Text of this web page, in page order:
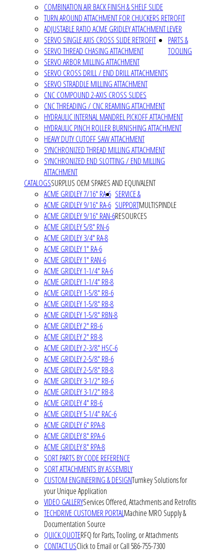
COMBINATION AIR BACK FINISH & SHELF SLIDE
TURN AROUND ATTACHMENT FOR CHUCKERS RETROFIT
ADJUSTABLE RATIO ACME GRIDLEY ATTACHMENT LEVER
SERVO SINGLE AXIS CROSS SLIDE RETROFIT
SERVO THREAD CHASING ATTACHMENT
SERVO ARBOR MILLING ATTACHMENT
SERVO CROSS DRILL / END DRILL ATTACHMENTS
SERVO STRADDLE MILLING ATTACHMENT
CNC COMPOUND 2-AXIS CROSS SLIDES
CNC THREADING / CNC REAMING ATTACHMENT
HYDRAULIC INTERNAL MANDREL PICKOFF ATTACHMENT
HYDRAULIC PINCH ROLLER BURNISHING ATTACHMENT
HEAVY DUTY CUTOFF SAW ATTACHMENT
SYNCHRONIZED THREAD MILLING ATTACHMENT
SYNCHRONIZED END SLOTTING / END MILLING
ATTACHMENT
PARTS &
TOOLING
CATALOGSSURPLUS OEM SPARES AND EQUIVALENT
ACME GRIDLEY 7/16" RA-6
ACME GRIDLEY 9/16" RA-6
ACME GRIDLEY 9/16" RAN-6
ACME GRIDLEY 5/8" RN-6
ACME GRIDLEY 3/4" RA-8
ACME GRIDLEY 1" RA-6
ACME GRIDLEY 1" RAN-6
ACME GRIDLEY 1-1/4" RA-6
ACME GRIDLEY 1-1/4" RB-8
ACME GRIDLEY 1-5/8" RB-6
ACME GRIDLEY 1-5/8" RB-8
ACME GRIDLEY 1-5/8" RBN-8
ACME GRIDLEY 2" RB-6
ACME GRIDLEY 2" RB-8
ACME GRIDLEY 2-3/8" HSC-6
ACME GRIDLEY 2-5/8" RB-6
ACME GRIDLEY 2-5/8" RB-8
ACME GRIDLEY 3-1/2" RB-6
ACME GRIDLEY 3-1/2" RB-8
ACME GRIDLEY 4" RB-6
ACME GRIDLEY 5-1/4" RAC-6
ACME GRIDLEY 6" RPA-8
ACME GRIDLEY 8" RPA-6
ACME GRIDLEY 8" RPA-8
SORT PARTS BY CODE REFERENCE
SORT ATTACHMENTS BY ASSEMBLY
SERVICE &
SUPPORTMULTISPINDLE
RESOURCES
CUSTOM ENGINEERING & DESIGNTurnkey Solutions for
your Unique Application
VIDEO GALLERYServices Offered, Attachments and Retrofits
TECHDRIVE CUSTOMER PORTALMachine MRO Supply &
Documentation Source
QUICK QUOTERFQ for Parts, Tooling, or Attachments
CONTACT USClick to Email or Call 586-755-7300